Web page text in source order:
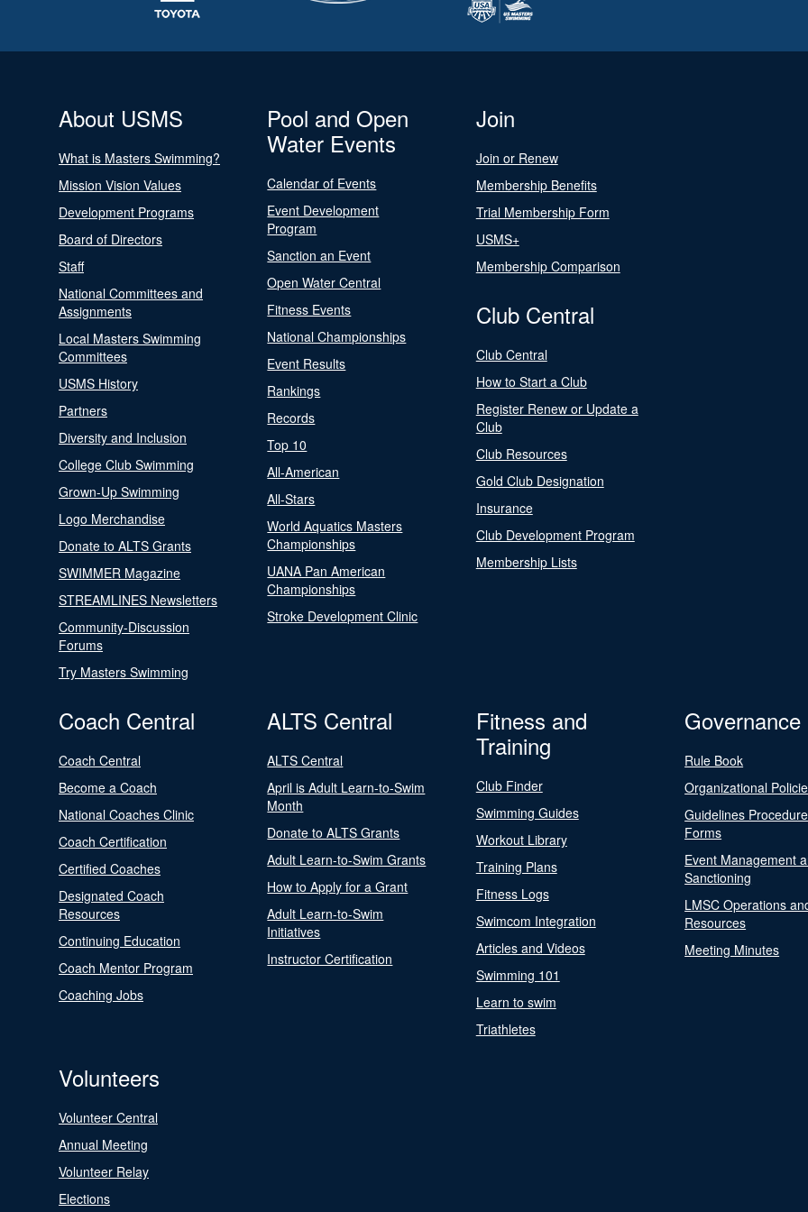
About USMS
What is Masters Swimming?
Mission Vision Values
Development Programs
Board of Directors
Staff
National Committees and
Assignments
Local Masters Swimming
Committees
USMS History
Partners
Diversity and Inclusion
College Club Swimming
Grown-Up Swimming
Logo Merchandise
Donate to ALTS Grants
SWIMMER Magazine
STREAMLINES Newsletters
Community-Discussion
Forums
Try Masters Swimming
Pool and Open
Water Events
Calendar of Events
Event Development
Program
Sanction an Event
Open Water Central
Fitness Events
National Championships
Event Results
Rankings
Records
Top 10
All-American
All-Stars
World Aquatics Masters
Championships
UANA Pan American
Championships
Stroke Development Clinic
Join
Join or Renew
Membership Benefits
Trial Membership Form
USMS+
Membership Comparison
Club Central
Club Central
How to Start a Club
Register Renew or Update a
Club
Club Resources
Gold Club Designation
Insurance
Club Development Program
Membership Lists
Coach Central
Coach Central
Become a Coach
National Coaches Clinic
Coach Certification
Certified Coaches
Designated Coach
Resources
Continuing Education
Coach Mentor Program
Coaching Jobs
ALTS Central
ALTS Central
April is Adult Learn-to-Swim
Month
Donate to ALTS Grants
Adult Learn-to-Swim Grants
How to Apply for a Grant
Adult Learn-to-Swim
Initiatives
Instructor Certification
Fitness and
Training
Club Finder
Swimming Guides
Workout Library
Training Plans
Fitness Logs
Swimcom Integration
Articles and Videos
Swimming 101
Learn to swim
Triathletes
Governance
Rule Book
Organizational
Guidelines
Forms
Event Management
Sanctioning
LMSC Operations
Resources
Meeting Minutes
Volunteers
Volunteer Central
Annual Meeting
Volunteer Relay
Elections